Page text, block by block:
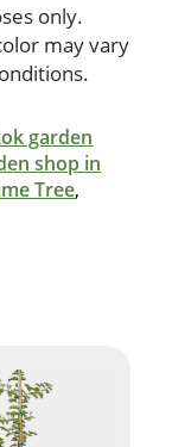
only.
may vary
garden
shop in
Tree,